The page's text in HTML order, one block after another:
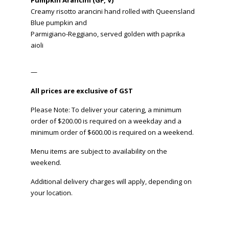
Creamy risotto arancini hand rolled with Queensland
Blue pumpkin and
Parmigiano-Reggiano, served golden with paprika
aioli
—
All prices are exclusive of GST
Please Note: To deliver your catering, a minimum
order of $200.00 is required on a weekday and a
minimum order of $600.00 is required on a weekend.
Menu items are subject to availability on the
weekend.
Additional delivery charges will apply, depending on
your location.